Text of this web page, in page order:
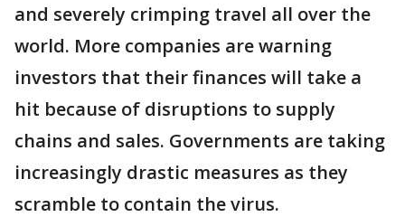
and severely crimping travel all over the
world. More companies are warning
investors that their finances will take a
hit because of disruptions to supply
chains and sales. Governments are taking
increasingly drastic measures as they
scramble to contain the virus.